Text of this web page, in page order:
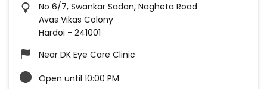
No 6/7, Swankar Sadan, Nagheta Road
Avas Vikas Colony
Hardoi - 241001
Near DK Eye Care Clinic
Open until 10:00 PM